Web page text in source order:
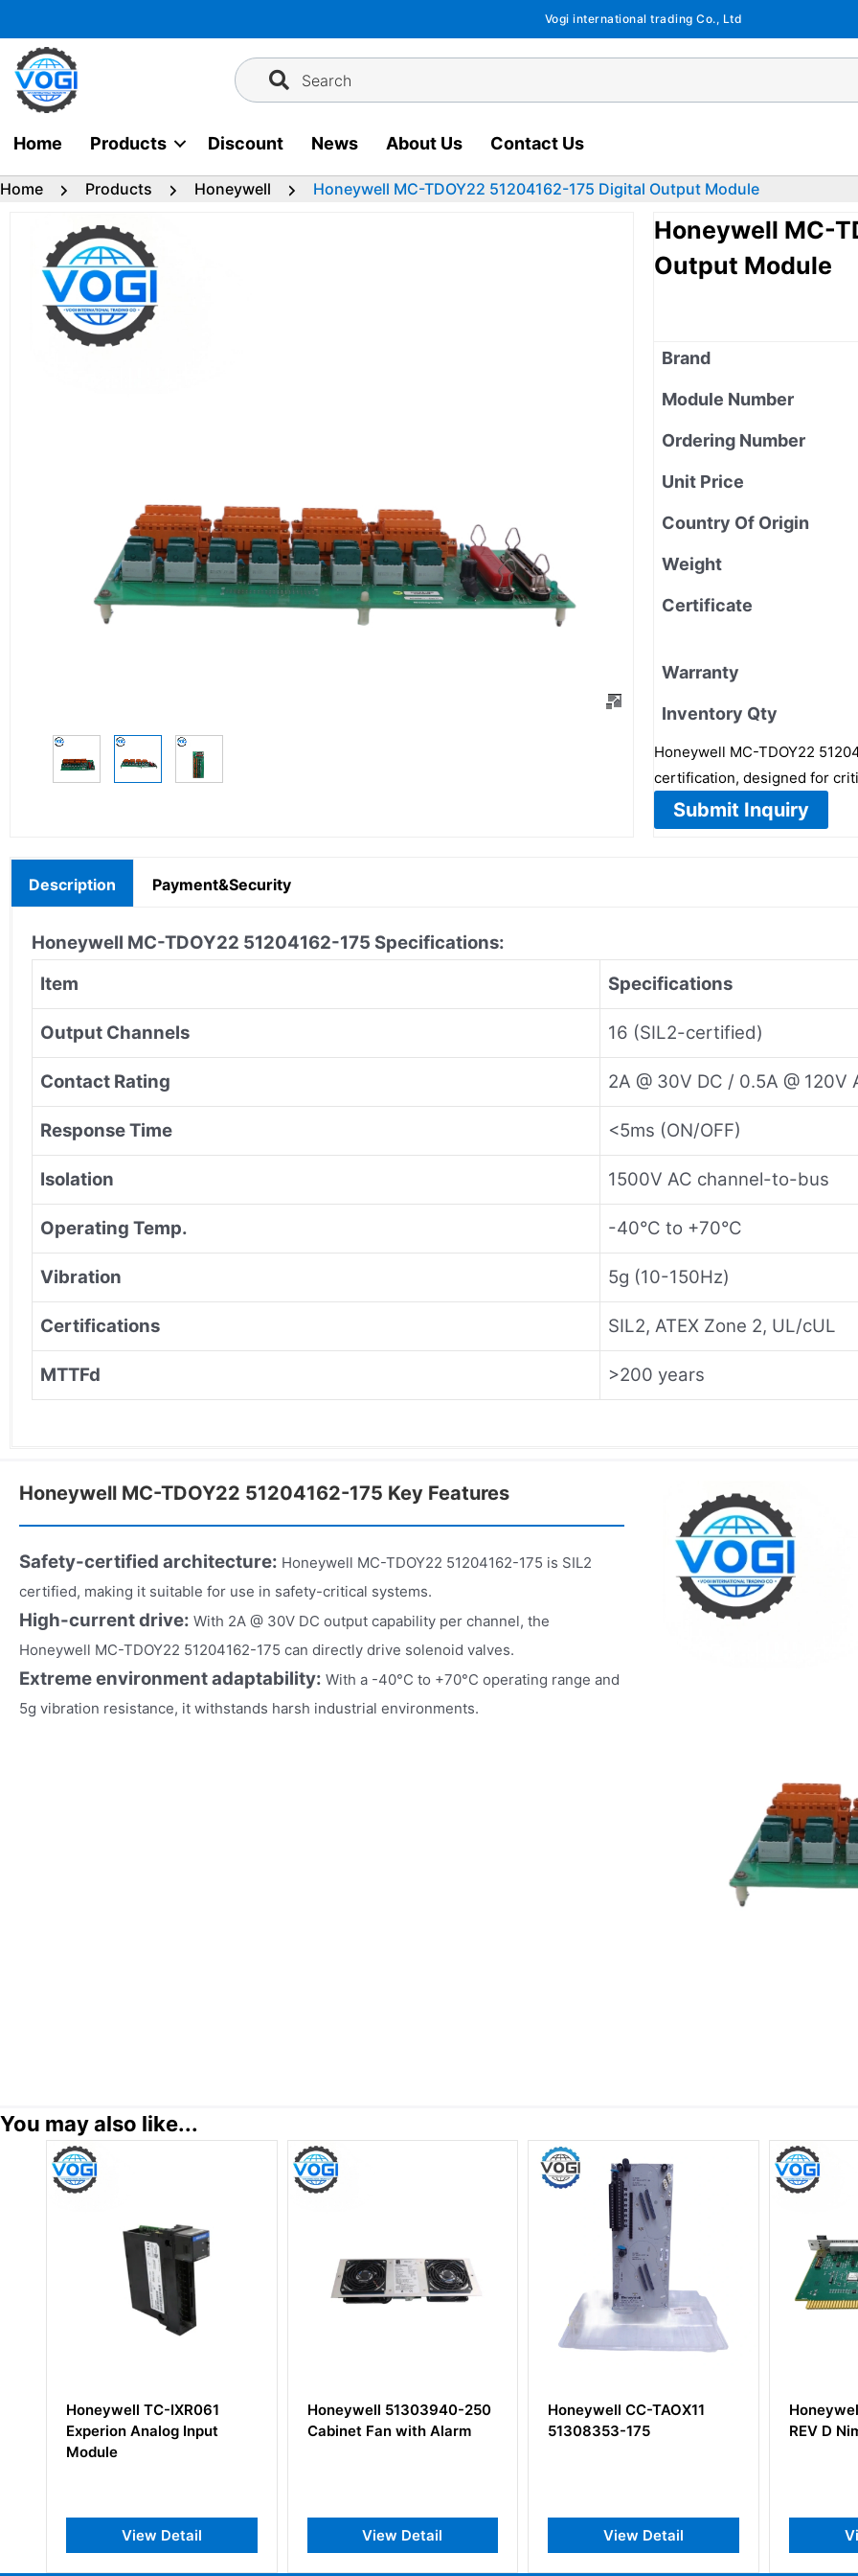
to
content
Vogi international trading Co., Ltd
Search
Home Products Discount News About Us Contact Us
Home Products Honeywell Honeywell MC-TDOY22 51204162-175 Digital Output Module
Honeywell MC-
Output Module
Brand
Module Number
Ordering Number
Unit Price
Country Of Origin
Weight
Certificate
Warranty
Inventory Qty
Honeywell MC-TDOY22
certification, designed for
Submit Inquiry
Description Payment&Security
Honeywell MC-TDOY22 51204162-175 Specifications:
Item
Specifications
Output Channels 16 (SIL2-certified)
Contact Rating 2A @ 30V DC / 0.5A @ 120V
Response Time <5ms (ON/OFF)
Isolation 1500V AC channel-to-bus
Operating Temp. -40°C to +70°C
Vibration 5g (10-150Hz)
Certifications SIL2, ATEX Zone 2, UL/cUL
MTTFd >200 years
Honeywell MC-TDOY22 51204162-175 Key Features
Safety-certified architecture: Honeywell MC-TDOY22 51204162-175 is SIL2
certified, making it suitable for use in safety-critical systems.
High-current drive: With 2A @ 30V DC output capability per channel, the
Honeywell MC-TDOY22 51204162-175 can directly drive solenoid valves.
Extreme environment adaptability: With a -40°C to +70°C operating range and
5g vibration resistance, it withstands harsh industrial environments.
You may also like...
Honeywell 51303940-250
Cabinet Fan with Alarm
View Detail
Honeywell CC-TAOX11
51308353-175
View Detail
Honeywell 51305896-200
REV D Nim Modem
View Detail